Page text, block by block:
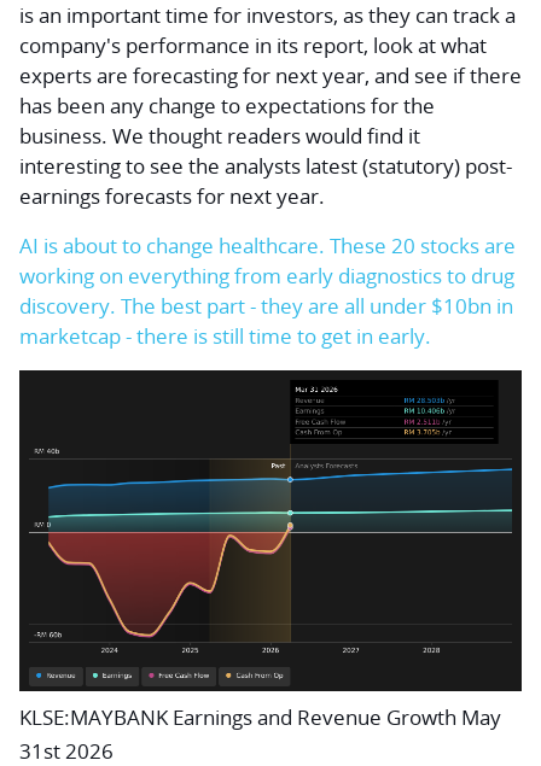
is an important time for investors, as they can track a
company's performance in its report, look at what
experts are forecasting for next year, and see if there
has been any change to expectations for the
business. We thought readers would find it
interesting to see the analysts latest (statutory) post-
earnings forecasts for next year.
AI is about to change healthcare. These 20 stocks are
working on everything from early diagnostics to drug
discovery. The best part - they are all under $10bn in
marketcap - there is still time to get in early.
KLSE:MAYBANK Earnings and Revenue Growth May
31st 2026